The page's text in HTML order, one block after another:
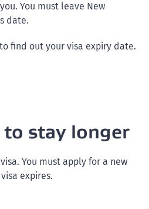
You must leave New
date.
find out your visa expiry date.
stay longer
You must apply for a new
expires.